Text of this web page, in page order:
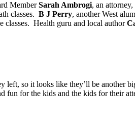
MemberSarah Ambrogi, an
classes. B J Perry, another West
classes. Health guru and local author
left, so it looks like they’ll be
for the kids and the kids for their